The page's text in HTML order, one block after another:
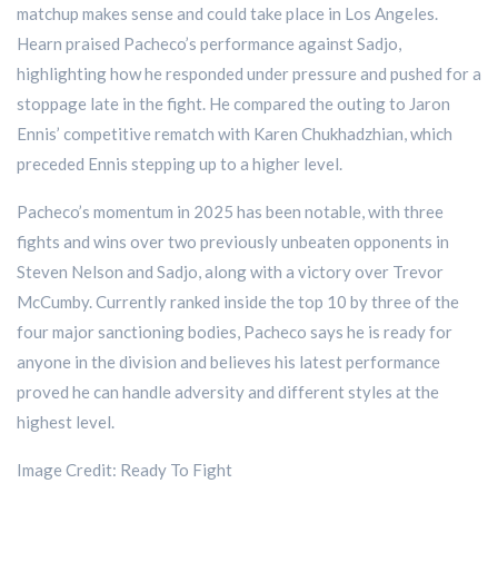
matchup makes sense and could take place in Los Angeles.
Hearn praised Pacheco’s performance against Sadjo,
highlighting how he responded under pressure and pushed for a
stoppage late in the fight. He compared the outing to Jaron
Ennis’ competitive rematch with Karen Chukhadzhian, which
preceded Ennis stepping up to a higher level.
Pacheco’s momentum in 2025 has been notable, with three
fights and wins over two previously unbeaten opponents in
Steven Nelson and Sadjo, along with a victory over Trevor
McCumby. Currently ranked inside the top 10 by three of the
four major sanctioning bodies, Pacheco says he is ready for
anyone in the division and believes his latest performance
proved he can handle adversity and different styles at the
highest level.
Image Credit: Ready To Fight